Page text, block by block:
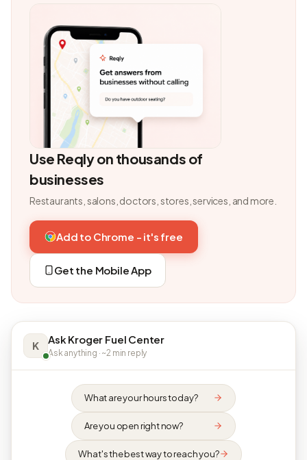
Use Reqly on thousands of
businesses
Restaurants, salons, doctors, stores, services, and more.
Add to Chrome - it's free
Get the Mobile App
K Ask Kroger Fuel Center
Ask anything · ~2 min reply
What are your hours today?
Are you open right now?
What's the best way to reach you?